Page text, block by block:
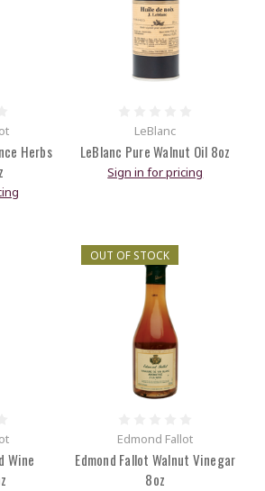
Herbs
LeBlanc
LeBlanc Pure Walnut Oil 8oz
Sign in for pricing
Wine
OUT OF STOCK
Edmond Fallot
Edmond Fallot Walnut Vinegar
8oz